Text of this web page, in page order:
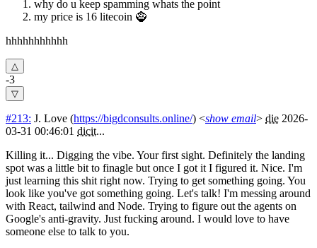
why do u keep spamming whats the point
my price is 16 litecoin 🧌
hhhhhhhhhhh
-3
#213: J. Love (https://bigdconsults.online/) <show email> die 2026-
03-31 00:46:01 dicit...
Killing it... Digging the vibe. Your first sight. Definitely the landing
spot was a little bit to finagle but once I got it I figured it. Nice. I'm
just learning this shit right now. Trying to get something going. You
look like you've got something going. Let's talk! I'm messing around
with React, tailwind and Node. Trying to figure out the agents on
Google's anti-gravity. Just fucking around. I would love to have
someone else to talk to you.